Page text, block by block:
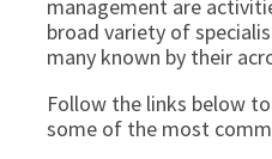
management are
broad variety of
many known by their
Follow the links below
some of the most